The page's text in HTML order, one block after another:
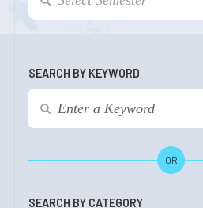
SEARCH BY KEYWORD
OR
SEARCH BY CATEGORY